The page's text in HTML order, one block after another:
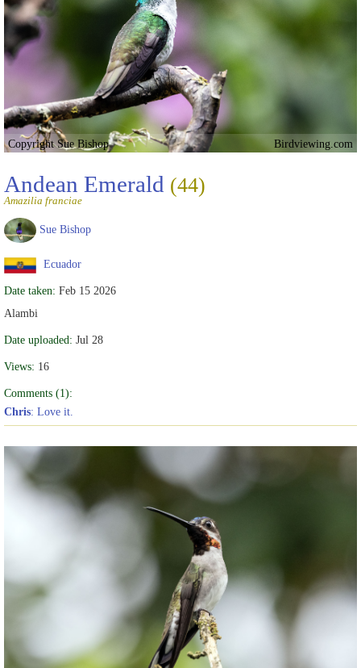
Copyright Sue Bishop Birdviewing.com
Andean Emerald (44)
Amazilia franciae
Sue Bishop
Ecuador
Date taken: Feb 15 2026
Alambi
Date uploaded: Jul 28
Views: 16
Comments (1):
Chris: Love it.